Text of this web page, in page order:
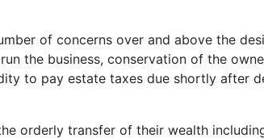
of concerns over and above the
the business, conservation of the
to pay estate taxes due shortly after
orderly transfer of their wealth